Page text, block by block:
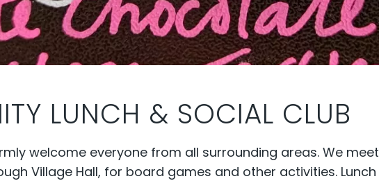
LUNCH & SOCIAL CLUB
welcome everyone from all surrounding areas. We meet
Village Hall, for board games and other activities. Lunch